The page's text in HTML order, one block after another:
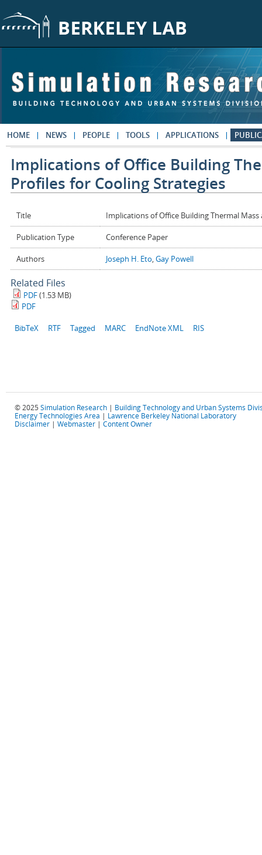
HOME NEWS PEOPLE TOOLS APPLICATIONS
Implications of Office Building
Profiles for Cooling Strategies
Title Implications of Office Building Thermal
Publication Type Conference Paper
Authors Joseph H. Eto,Gay Powell
Related Files
PDF(1.53 MB)
PDF
BibTeX RTF Tagged MARC EndNote XML RIS
© 2025 Simulation Research | Building Technology and Urban Systems
Energy Technologies Area | Lawrence Berkeley National Laboratory
Disclaimer | Webmaster | Content Owner